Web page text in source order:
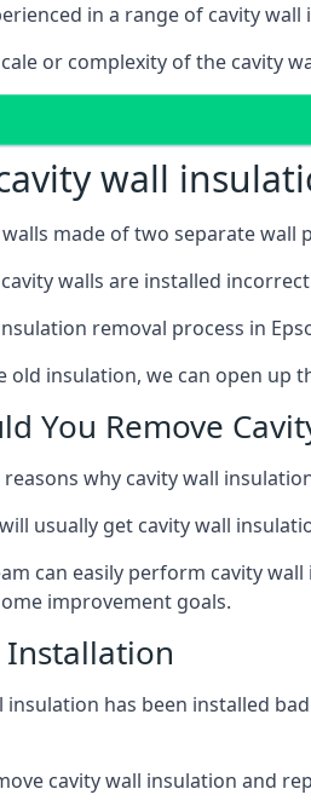
in a range of cavity
or complexity of the cavity
wall
walls made of two separate
walls are installed
removal process in
old insulation, we can open up
You Remove
why cavity wall
usually get cavity wall
can easily perform cavity
improvement goals.
insulation has been installed
cavity wall insulation and